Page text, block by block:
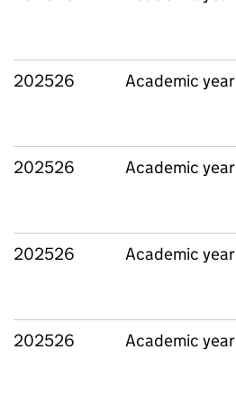
202526 Academic year
202526 Academic year
202526 Academic year
202526 Academic year